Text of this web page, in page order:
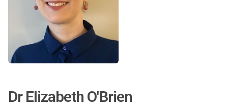
Dr Elizabeth O'Brien